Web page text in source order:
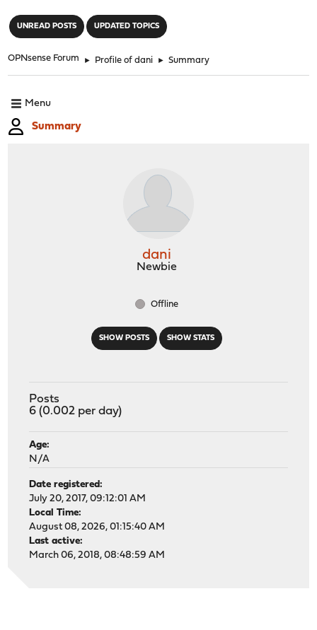
UNREAD POSTS UPDATED TOPICS
OPNsense Forum ► Profile of dani ► Summary
Menu
Summary
SHOW POSTS SHOW STATS
dani
Newbie
Offline
Posts
6 (0.002 per day)
Age:
N/A
Date registered:
July 20, 2017, 09:12:01 AM
Local Time:
August 08, 2026, 01:15:40 AM
Last active:
March 06, 2018, 08:48:59 AM